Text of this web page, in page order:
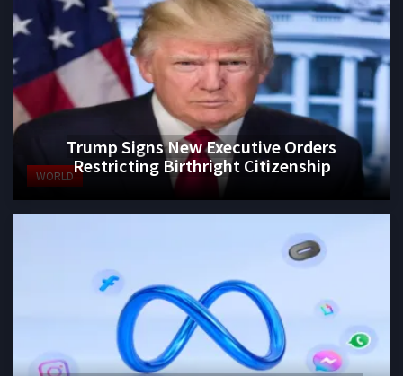
WORLD
Trump Signs New Executive Orders
Restricting Birthright Citizenship